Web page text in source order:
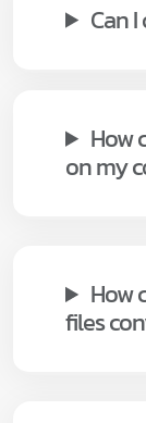
Can
How
on my
How
files